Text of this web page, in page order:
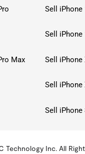
Sell iPhone
Sell iPhone
Max Sell iPhone
Sell iPhone
Sell iPhone
KMSPico
Technology Inc. All